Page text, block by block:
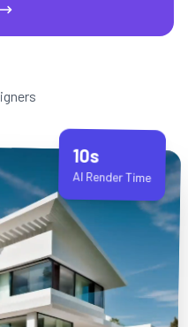
10s
AI Render Time